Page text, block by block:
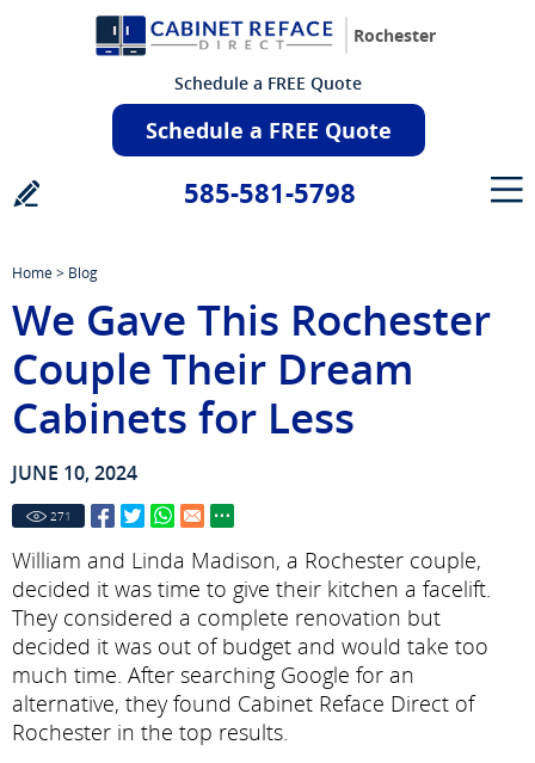
Rochester
Schedule a FREE Quote
Schedule a FREE Quote
585-581-5798
Home> Blog
We Gave This Rochester
Couple Their Dream
Cabinets for Less
JUNE 10, 2024
271
William and Linda Madison, a Rochester couple,
decided it was time to give their kitchen a facelift.
They considered a complete renovation but
decided it was out of budget and would take too
much time. After searching Google for an
alternative, they found Cabinet Reface Direct of
Rochester in the top results.